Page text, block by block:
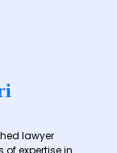
lawyer
of expertise in